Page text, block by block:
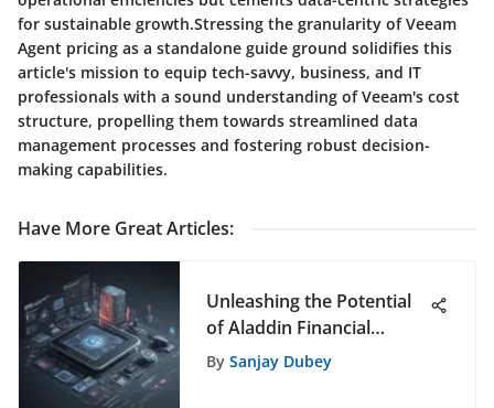
for sustainable growth.Stressing the granularity of Veeam
Agent pricing as a standalone guide ground solidifies this
article's mission to equip tech-savvy, business, and IT
professionals with a sound understanding of Veeam's cost
structure, propelling them towards streamlined data
management processes and fostering robust decision-
making capabilities.
Have More Great Articles:
Unleashing the Potential
of Aladdin Financial
Software: A Revolutionary
By Sanjay Dubey